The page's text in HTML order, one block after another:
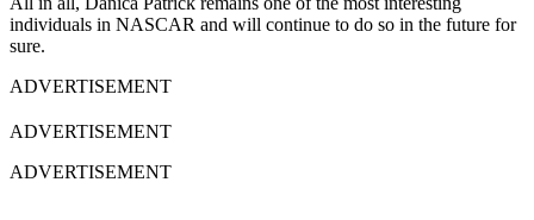
individuals in NASCAR and will continue to do so in the future for
sure.
ADVERTISEMENT
ADVERTISEMENT
ADVERTISEMENT